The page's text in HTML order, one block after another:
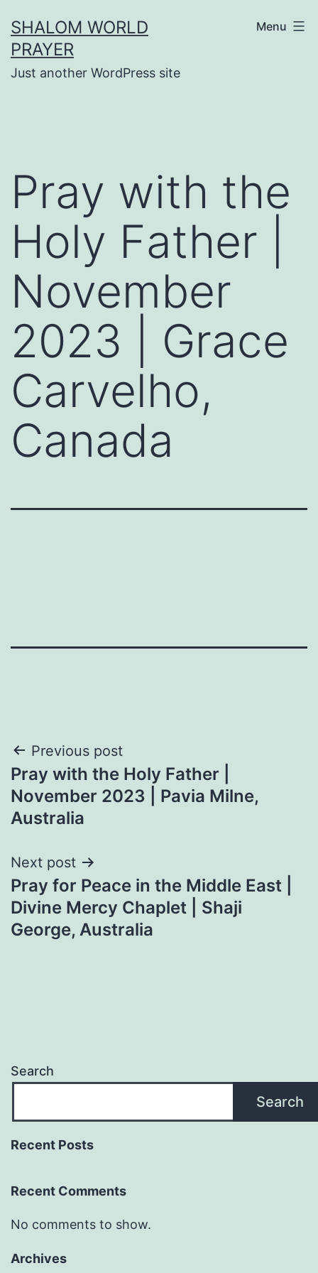
to
content
SHALOM WORLD
PRAYER
Just another WordPress site
Menu
Pray with the
Holy Father |
November
2023 | Grace
Carvelho,
Canada
Post
navigation
Previous post
Pray with the Holy Father |
November 2023 | Pavia Milne,
Australia
Next post
Pray for Peace in the Middle East |
Divine Mercy Chaplet | Shaji
George, Australia
Search
Search
Recent Posts
Recent Comments
No comments to show.
Archives